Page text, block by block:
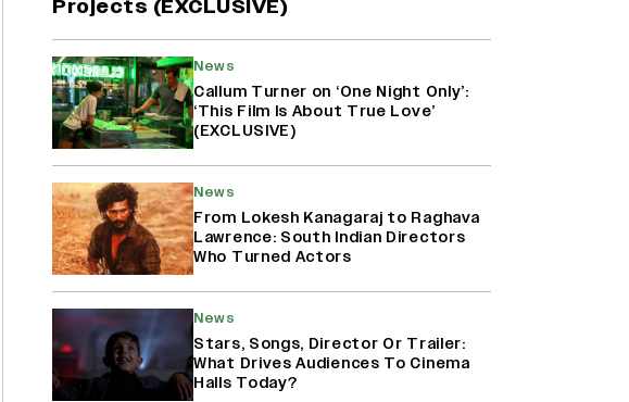
Rights: Zee Music Eyes Record
₹50 Cr Deal; Punit Goenka Weighs
In (EXCLUSIVE)
‘Lock Upp: Sach Ya Sazaa’ Finale
Spot For Shivangi Joshi: 'It Was A
Childish Mistake' (EXCLUSIVE)
Projects (EXCLUSIVE)
News
Callum Turner on ‘One Night Only’:
‘This Film Is About True Love’
(EXCLUSIVE)
News
From Lokesh Kanagaraj to Raghava
Lawrence: South Indian Directors
Who Turned Actors
News
Stars, Songs, Director Or Trailer:
What Drives Audiences To Cinema
Halls Today?